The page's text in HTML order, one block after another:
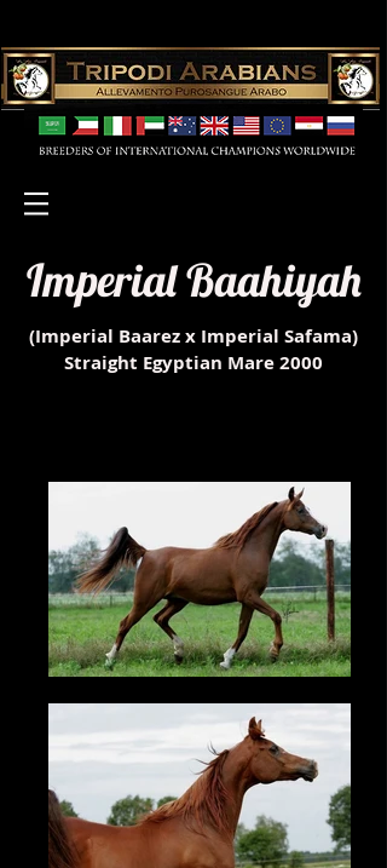
Imperial Baahiyah
(Imperial Baarez x Imperial Safama)
Straight Egyptian Mare 2000